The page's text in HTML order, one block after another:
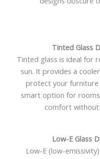
Tinted Glass
Tinted glass is ideal for
sun. It provides a
protect your furniture
smart option for
comfort without
Low-E Glass
Low-E (low-